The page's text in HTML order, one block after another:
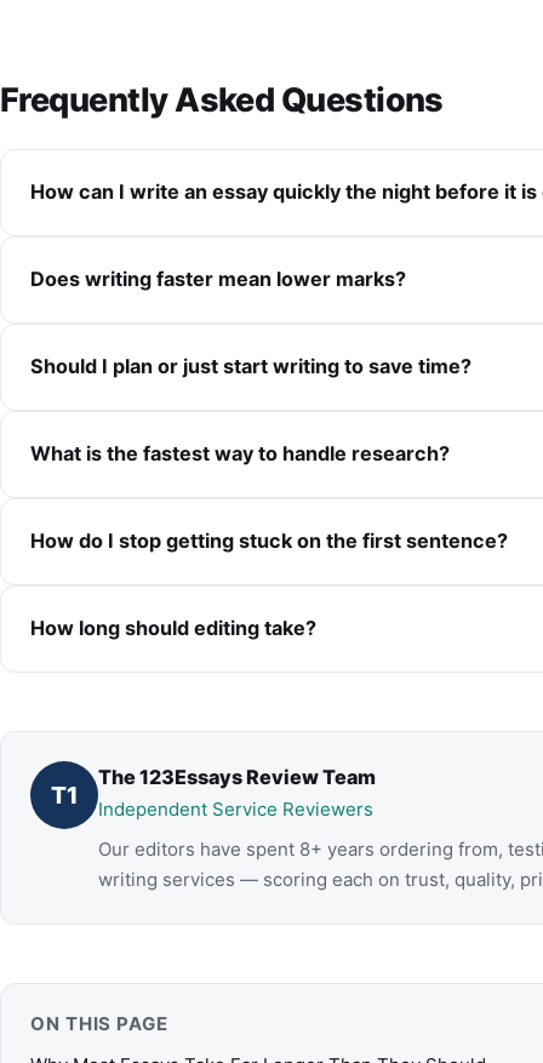
Frequently Asked Questions
How can I write an essay quickly the night before it is
Does writing faster mean lower marks?
Should I plan or just start writing to save time?
What is the fastest way to handle research?
How do I stop getting stuck on the first sentence?
How long should editing take?
T1
The 123Essays Review Team
Independent Service Reviewers
Our editors have spent 8+ years ordering from,
writing services — scoring each on trust, quality,
ON THIS PAGE